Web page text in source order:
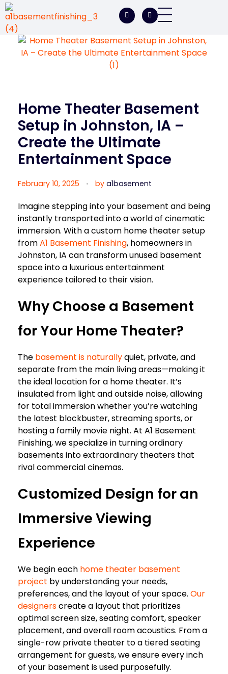
A1 Basement Finishing
Home Theater Basement
Setup in Johnston, IA –
Create the Ultimate
Entertainment Space
February 10, 2025 by a1basement
Imagine stepping into your basement and being
instantly transported into a world of cinematic
immersion. With a custom home theater setup
fromA1 Basement Finishing, homeowners in
Johnston, IA can transform unused basement
space into a luxurious entertainment
experience tailored to their vision.
Why Choose a Basement
for Your Home Theater?
The basement is naturallyquiet, private, and
separate from the main living areas—making it
the ideal location for a home theater. It’s
insulated from light and outside noise, allowing
for total immersion whether you’re watching
the latest blockbuster, streaming sports, or
hosting a family movie night. At A1 Basement
Finishing, we specialize in turning ordinary
basements into extraordinary theaters that
rival commercial cinemas.
Customized Design for an
Immersive Viewing
Experience
We begin each home theater basement
project by understanding your needs,
preferences, and the layout of your space. Our
designerscreate a layout that prioritizes
optimal screen size, seating comfort, speaker
placement, and overall room acoustics. From a
single-row private theater to a tiered seating
arrangement for guests, we ensure every inch
of your basement is used purposefully.